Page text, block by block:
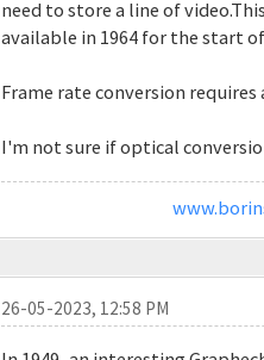
need to store a line of
available in 1964 for the start of
Frame rate conversion
I'm not sure if optical
26-05-2023, 12:58 PM